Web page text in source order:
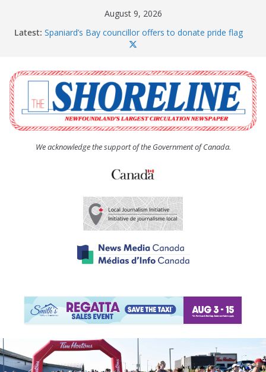
August 9, 2026
Latest: Spaniard’s Bay councillor offers to donate pride flag
The Coughlan United Church Women’s (UCW)
afternoon tea and bake sale
The Town of Upper Island Cove hosts Shoreline
Community Walk
Carbonear council dealing with man “terrorizing”
residents
We acknowledge the support of the Government of Canada.